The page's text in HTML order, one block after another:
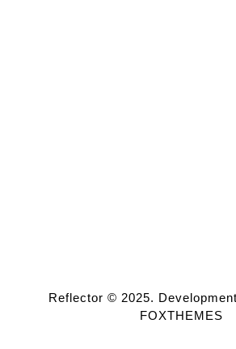
Reflector © 2025.
FOXTHEMES